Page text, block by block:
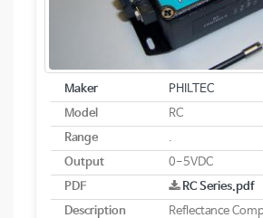
Maker
PHILTEC
Model
RC
Range
.
Output
0-5VDC
PDF
RC Series.pdf
Description